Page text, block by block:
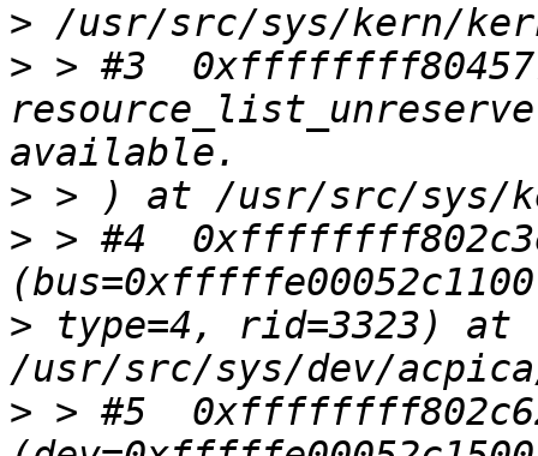
>
> > #3
>
> > #4
> type=4, rid=3323) at
> > #5